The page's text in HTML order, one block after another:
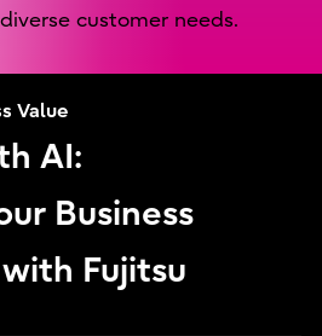
customer needs.
Value
AI:
Business
Fujitsu